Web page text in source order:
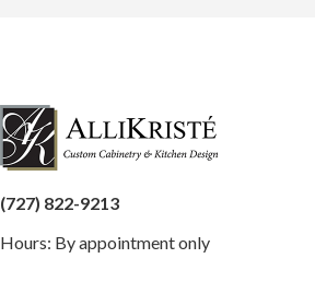
(727) 822-9213
Hours: By appointment only